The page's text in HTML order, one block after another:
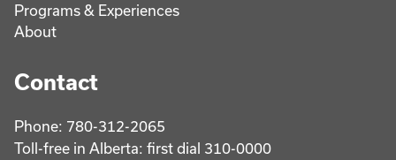
Programs & Experiences
About
Contact
Phone: 780-312-2065
Toll-free in Alberta: first dial 310-0000